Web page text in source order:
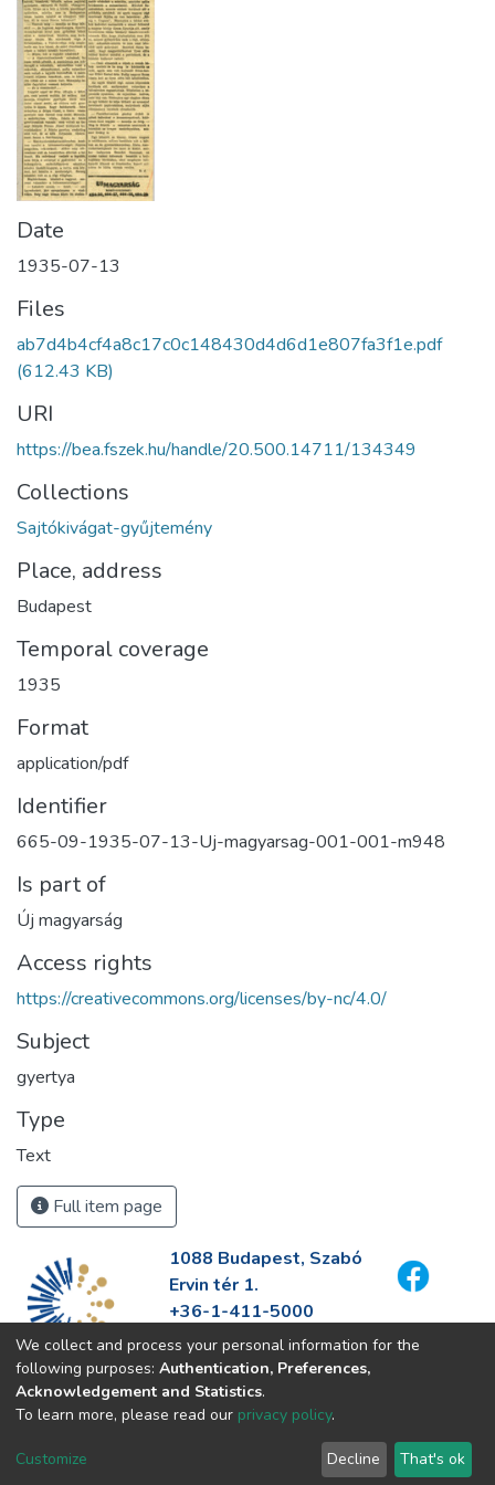
Date
1935-07-13
Files
ab7d4b4cf4a8c17c0c148430d4d6d1e807fa3f1e.pdf
(612.43 KB)
URI
https://bea.fszek.hu/handle/20.500.14711/134349
Collections
Sajtókivágat-gyűjtemény
Place, address
Budapest
Temporal coverage
1935
Format
application/pdf
Identifier
665-09-1935-07-13-Uj-magyarsag-001-001-m948
Is part of
Új magyarság
Access rights
https://creativecommons.org/licenses/by-nc/4.0/
Subject
gyertya
Type
Text
Full item page
1088 Budapest, Szabó
Ervin tér 1.
+36-1-411-5000
info@fszek.hu
https://fszek.hu
We collect and process your personal information for the
following purposes: Authentication, Preferences,
Acknowledgement and Statistics.
To learn more, please read our privacy policy.
Customize Decline That's ok